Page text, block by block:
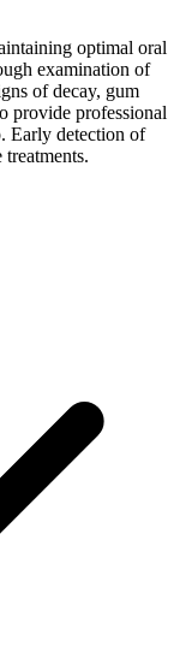
optimal oral
examination of
of decay, gum
provide professional
Early detection of